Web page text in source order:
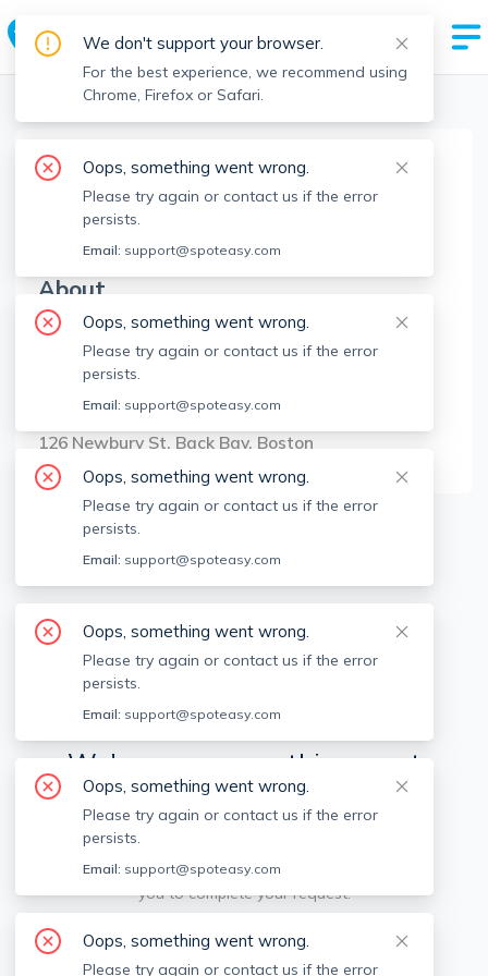
Boston Realtors > Jason Zhang >
JZ
Jason Zhang
Member since
About
No Information.
Brokerage Info
126 Newbury St, Back Bay, Boston
Available locations
We're sorry, something went
wrong.
Sorry, this is unusual. Please notify us by reporting
the issue so we can address it quickly and allow
you to complete your request.
Report Issue
We don't support your browser.
For the best experience, we recommend using
Chrome, Firefox or Safari.
Oops, something went wrong.
Please try again or contact us if the error
persists.
Email: support@spoteasy.com
Oops, something went wrong.
Please try again or contact us if the error
persists.
Email: support@spoteasy.com
Oops, something went wrong.
Please try again or contact us if the error
persists.
Email: support@spoteasy.com
Oops, something went wrong.
Please try again or contact us if the error
persists.
Email: support@spoteasy.com
Oops, something went wrong.
Please try again or contact us if the error
persists.
Email: support@spoteasy.com
Oops, something went wrong.
Please try again or contact us if the error